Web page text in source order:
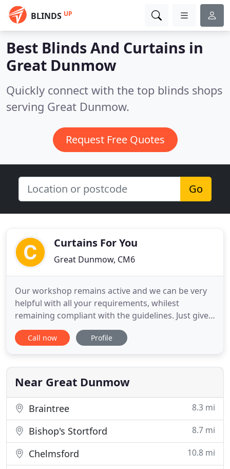
BLINDS UP
Best Blinds And Curtains in
Great Dunmow
Quickly connect with the top blinds shops
serving Great Dunmow.
Request Free Quotes
Go
Curtains For You
Great Dunmow, CM6
Our workshop remains active and we can be very
helpful with all your requirements, whilest
remaining compliant with the guidelines. Just give
us a call and we will be happy to explain how we
are able to help. At Curtains for You we offer a
Roman blinds and other window dressings and
finishing touches, such
Call now Profile
Near Great Dunmow
Braintree 8.3 mi
Bishop's Stortford 8.7 mi
Chelmsford 10.8 mi